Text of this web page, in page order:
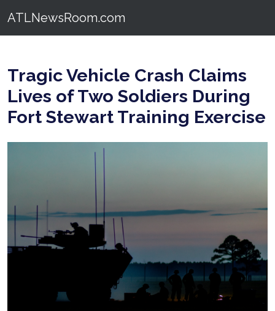
ATLNewsRoom.com
Tragic Vehicle Crash Claims
Lives of Two Soldiers During
Fort Stewart Training Exercise